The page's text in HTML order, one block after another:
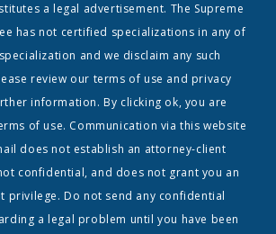
| info@shrumdisney.com
East • Suite 350 • Nashville, Tennessee
37203
Home|Contact|Terms
& Associates PC| The Shrum & Associates PC logo and all
Associates PC | All Rights Reserved
a legal advertisement. The Supreme
has not certified specializations in any of
and we disclaim any such
review our terms of use and privacy
information. By clicking ok, you are
of use. Communication via this website
does not establish an attorney-client
confidential, and does not grant you an
privilege. Do not send any confidential
a legal problem until you have been